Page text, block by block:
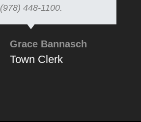
(978) 448-1100.
Grace Bannasch
Town Clerk